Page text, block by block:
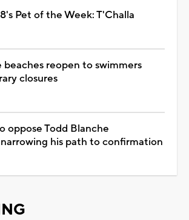
Pet of the Week: T'Challa
reopen to swimmers
closures
oppose Todd Blanche
his path to confirmation